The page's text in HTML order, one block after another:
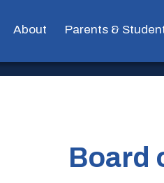
About Parents &
Board